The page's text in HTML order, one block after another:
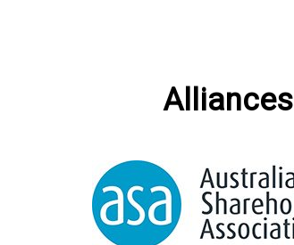
Alliances